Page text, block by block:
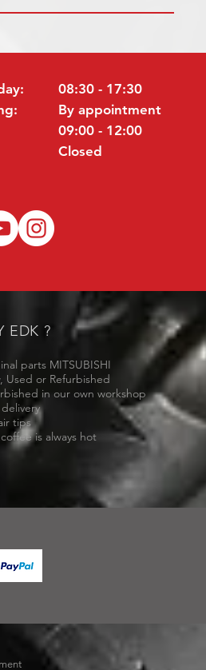
08:30 - 17:30
By appointment
09:00 - 12:00
Closed
EDK ?
parts MITSUBISHI
Used or Refurbished
in our own workshop
tips
is always hot